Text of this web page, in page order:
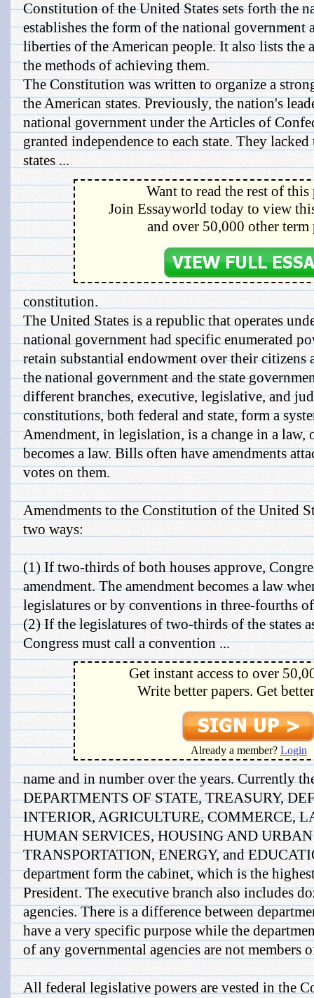
Constitution of the United States sets forth the
establishes the form of the national government
liberties of the American people. It also lists the
the methods of achieving them.
The Constitution was written to organize a
the American states. Previously, the nation's
national government under the Articles of
granted independence to each state. They
states ...
Want to read the rest of this
Join Essayworld today to view
and over 50,000 other term
constitution.
The United States is a republic that operates
national government had specific enumerated
retain substantial endowment over their citizens
the national government and the state
different branches, executive, legislative, and
constitutions, both federal and state, form a
Amendment, in legislation, is a change in a
becomes a law. Bills often have amendments
votes on them.
Amendments to the Constitution of the United
two ways:
(1) If two-thirds of both houses approve,
amendment. The amendment becomes a law
legislatures or by conventions in three-fourths of
(2) If the legislatures of two-thirds of the states
Congress must call a convention ...
Get instant access to over
Write better papers. Get
Already a member? Login
name and in number over the years. Currently
DEPARTMENTS OF STATE, TREASURY,
INTERIOR, AGRICULTURE, COMMERCE,
HUMAN SERVICES, HOUSING AND
TRANSPORTATION, ENERGY, and
department form the cabinet, which is the
President. The executive branch also includes
agencies. There is a difference between
have a very specific purpose while the
of any governmental agencies are not members
All federal legislative powers are vested in the